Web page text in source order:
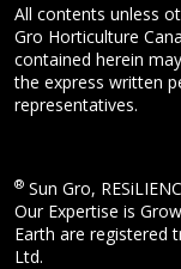
All contents unless
Gro Horticulture
contained herein
the express written
representatives.
® Sun Gro,
Our Expertise is
Earth are registered
Ltd.